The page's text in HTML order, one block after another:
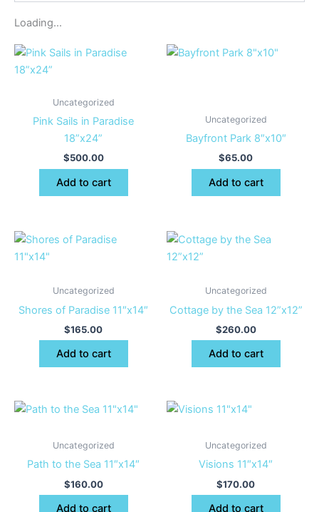
Loading...
Uncategorized
Pink Sails in Paradise
18”x24”
$500.00
Add to cart
Uncategorized
Bayfront Park 8″x10″
$65.00
Add to cart
Uncategorized
Shores of Paradise 11″x14″
$165.00
Add to cart
Uncategorized
Cottage by the Sea 12”x12”
$260.00
Add to cart
Uncategorized
Path to the Sea 11″x14″
$160.00
Add to cart
Uncategorized
Visions 11″x14″
$170.00
Add to cart